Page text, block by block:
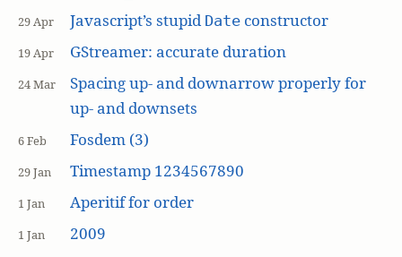
29 Apr Javascript’s stupid Dateconstructor
19 Apr GStreamer: accurate duration
24 Mar
Spacing up- and downarrow properly for
up- and downsets
6 Feb Fosdem (3)
29 Jan Timestamp 1234567890
1 Jan Aperitif for order
1 Jan 2009